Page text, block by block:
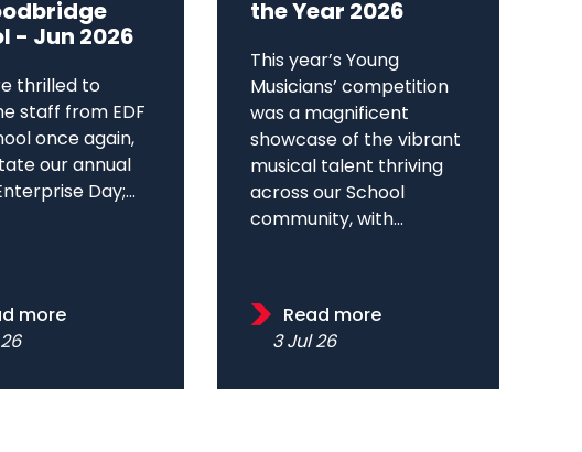
- Jun 2026
thrilled to
staff from EDF
once again,
our annual
Day;...
more
the Year 2026
This year’s Young
Musicians’ competition
was a magnificent
showcase of the vibrant
musical talent thriving
across our School
community, with...
Read more
3 Jul 26